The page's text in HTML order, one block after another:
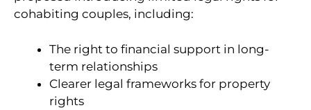
cohabiting couples, including:
The right to financial support in long-
term relationships
Clearer legal frameworks for property
rights